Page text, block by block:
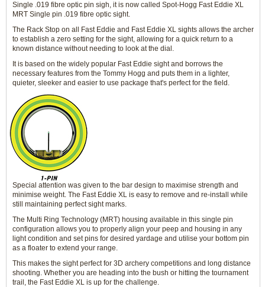
Single .019 fibre optic pin sigh, it is now called Spot-Hogg Fast Eddie XL
MRT Single pin .019 fibre optic sight.
The Rack Stop on all Fast Eddie and Fast Eddie XL sights allows the archer
to establish a zero setting for the sight, allowing for a quick return to a
known distance without needing to look at the dial.
It is based on the widely popular Fast Eddie sight and borrows the
necessary features from the Tommy Hogg and puts them in a lighter,
quieter, sleeker and easier to use package that's perfect for the field.
Special attention was given to the bar design to maximise strength and
minimise weight. The Fast Eddie XL is easy to remove and re-install while
still maintaining perfect sight marks.
The Multi Ring Technology (MRT) housing available in this single pin
configuration allows you to properly align your peep and housing in any
light condition and set pins for desired yardage and utilise your bottom pin
as a floater to extend your range.
This makes the sight perfect for 3D archery competitions and long distance
shooting. Whether you are heading into the bush or hitting the tournament
trail, the Fast Eddie XL is up for the challenge.